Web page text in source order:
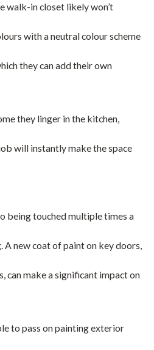
walk-in closet likely won’t
with a neutral colour scheme
they can add their own
they linger in the kitchen,
will instantly make the space
being touched multiple times a
new coat of paint on key doors,
can make a significant impact on
to pass on painting exterior